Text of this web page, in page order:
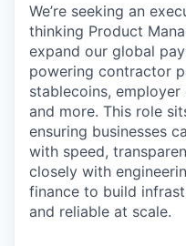
We’re seeking an
thinking Product
expand our global
powering contractor
stablecoins,
and more. This role
ensuring businesses
with speed,
closely with
finance to build
and reliable at scale.